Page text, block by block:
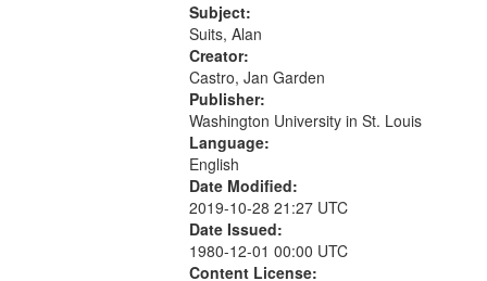
Subject:
Suits, Alan
Creator:
Castro, Jan Garden
Publisher:
Washington University in St. Louis
Language:
English
Date Modified:
2019-10-28 21:27 UTC
Date Issued:
1980-12-01 00:00 UTC
Content License: